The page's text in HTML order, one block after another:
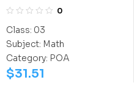
Math Olympiad (NIMO)
0
Class: 03
Subject: Math
Category: POA
$31.51